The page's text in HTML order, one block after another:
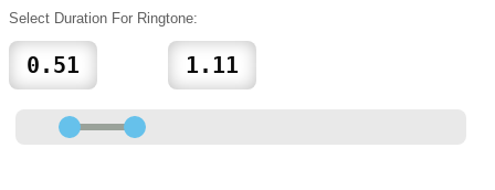
Select Duration For Ringtone: